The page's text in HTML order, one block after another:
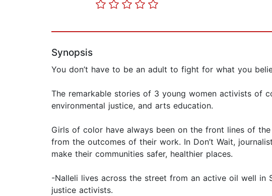
Synopsis
You don’t have to be an adult to fight for what you
The remarkable stories of 3 young women activists of
environmental justice, and arts education.
Girls of color have always been on the front lines of
from the outcomes of their work. In Don’t Wait,
make their communities safer, healthier places.
-Nalleli lives across the street from an active oil well in
justice activists.